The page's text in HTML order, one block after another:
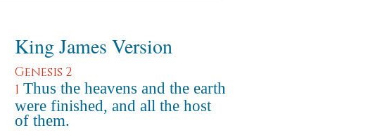
King James Version
Genesis 2
1 Thus the heavens and the earth
were finished, and all the host
of them.